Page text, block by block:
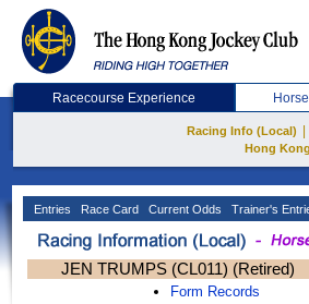
Racecourse Experience
Racing Info (Local)
Hong
Entries Race Card Current Odds Trainer's
JEN TRUMPS (CL011) (Retired)
Form Records